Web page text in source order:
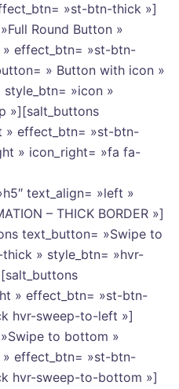
»st-btn-thick »]
Round Button »
effect_btn= »st-btn-
» Button with icon »
»icon »
»][salt_buttons
» effect_btn= »st-btn-
» icon_right= »fa fa-
text_align= »left »
– THICK BORDER »]
text_button= »Swipe to
» style_btn= »hvr-
» effect_btn= »st-btn-
hvr-sweep-to-left »]
to bottom »
effect_btn= »st-btn-
hvr-sweep-to-bottom »]